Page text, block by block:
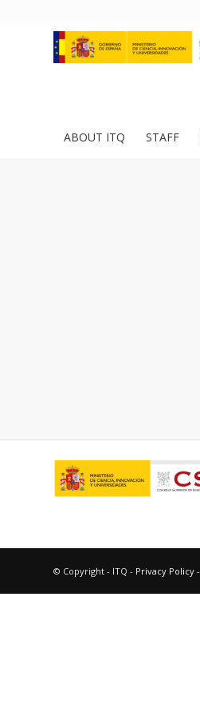
ABOUT ITQ STAFF
© Copyright - ITQ - Privacy Policy -